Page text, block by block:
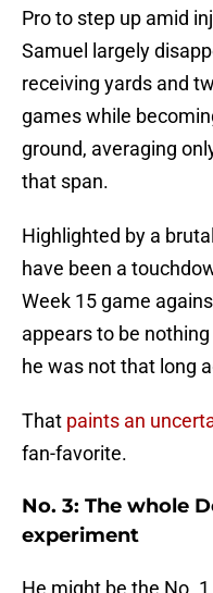
Pro to step up amid
Samuel largely
receiving yards and
games while
ground, averaging
that span.
Highlighted by a
have been a
Week 15 game
appears to be
he was not that long
That paints an
fan-favorite.
No. 3: The whole
experiment
He might be the No.